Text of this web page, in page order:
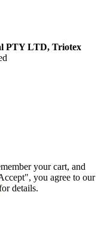
PTY LTD, Triotex
your cart, and
you agree to our
details.